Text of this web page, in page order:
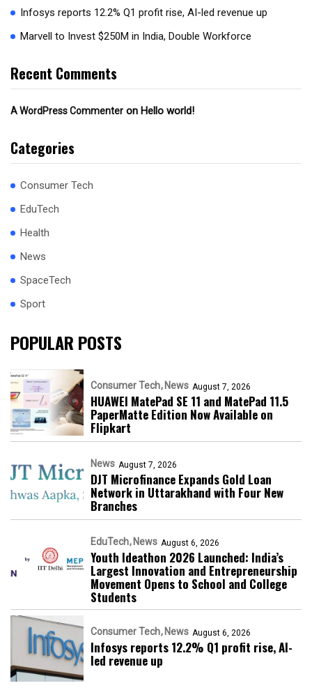
Infosys reports 12.2% Q1 profit rise, AI-led revenue up
Marvell to Invest $250M in India, Double Workforce
Recent Comments
A WordPress Commenter on Hello world!
Categories
Consumer Tech
EduTech
Health
News
SpaceTech
Sport
POPULAR POSTS
Consumer Tech News August 7, 2026
HUAWEI MatePad SE 11 and MatePad 11.5
PaperMatte Edition Now Available on
Flipkart
News August 7, 2026
DJT Microfinance Expands Gold Loan
Network in Uttarakhand with Four New
Branches
EduTech News August 6, 2026
Youth Ideathon 2026 Launched: India’s
Largest Innovation and Entrepreneurship
Movement Opens to School and College
Students
Consumer Tech News August 6, 2026
Infosys reports 12.2% Q1 profit rise, AI-
led revenue up